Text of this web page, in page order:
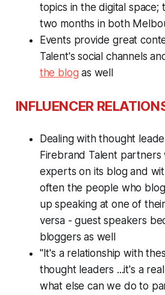
topics in the digital space;
two months in both
Events provide great
Talent's social channels
the blog as well
INFLUENCER
Dealing with thought
Firebrand Talent partners
experts on its blog and
often the people who
up speaking at one of
versa - guest speakers
bloggers as well
"It's a relationship with
thought leaders ...it's a
what else can we do to